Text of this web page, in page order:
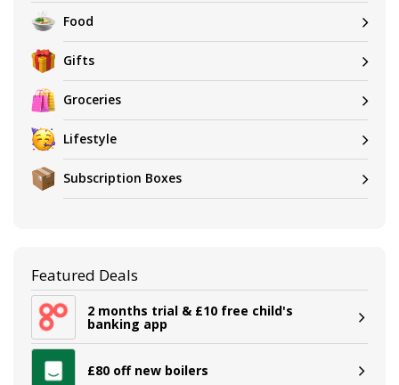
Food
Gifts
Groceries
Lifestyle
Subscription Boxes
Featured Deals
2 months trial & £10 free child's
banking app
£80 off new boilers